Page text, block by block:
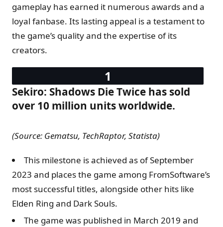
gameplay has earned it numerous awards and a
loyal fanbase. Its lasting appeal is a testament to
the game’s quality and the expertise of its
creators.
Sekiro: Shadows Die Twice has sold
over 10 million units worldwide.
(Source: Gematsu, TechRaptor, Statista)
This milestone is achieved as of September
2023 and places the game among FromSoftware’s
most successful titles, alongside other hits like
Elden Ring and Dark Souls.
The game was published in March 2019 and